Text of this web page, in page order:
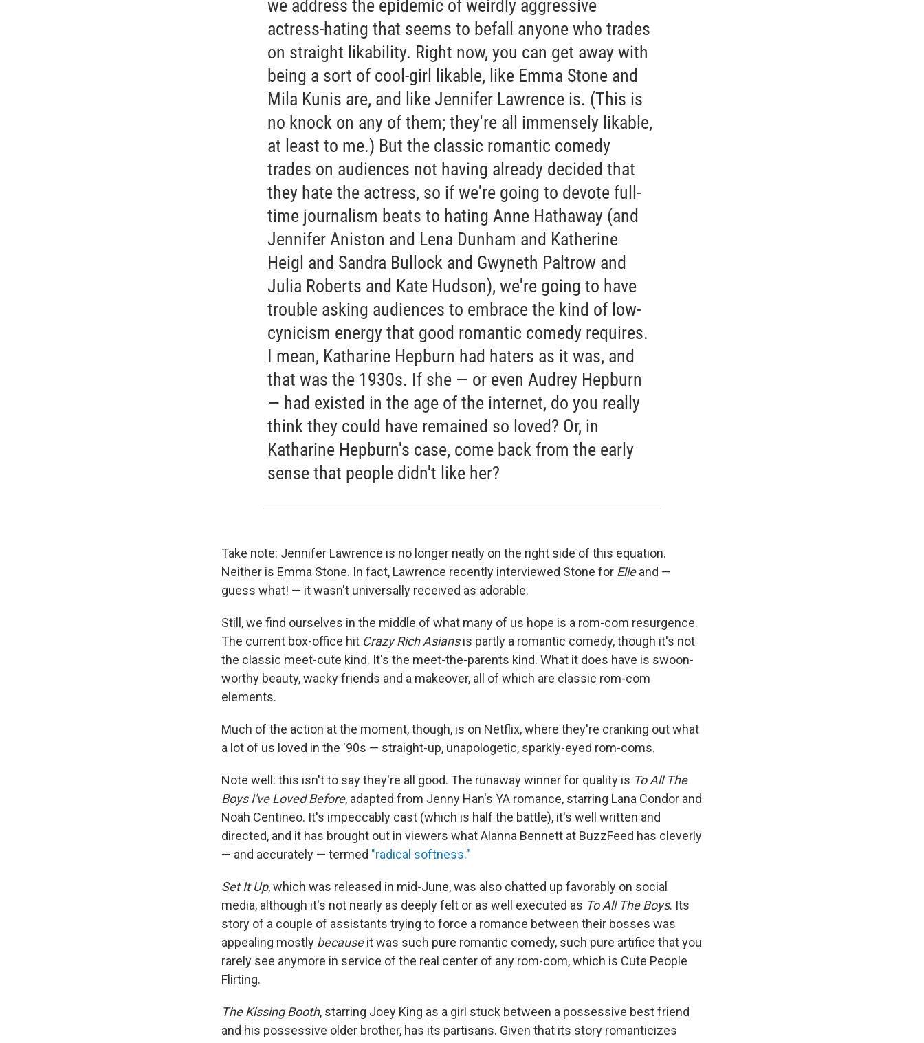
we address the epidemic of weirdly aggressive
actress-hating that seems to befall anyone who trades
on straight likability. Right now, you can get away with
being a sort of cool-girl likable, like Emma Stone and
Mila Kunis are, and like Jennifer Lawrence is. (This is
no knock on any of them; they're all immensely likable,
at least to me.) But the classic romantic comedy
trades on audiences not having already decided that
they hate the actress, so if we're going to devote full-
time journalism beats to hating Anne Hathaway (and
Jennifer Aniston and Lena Dunham and Katherine
Heigl and Sandra Bullock and Gwyneth Paltrow and
Julia Roberts and Kate Hudson), we're going to have
trouble asking audiences to embrace the kind of low-
cynicism energy that good romantic comedy requires.
I mean, Katharine Hepburn had haters as it was, and
that was the 1930s. If she — or even Audrey Hepburn
— had existed in the age of the internet, do you really
think they could have remained so loved? Or, in
Katharine Hepburn's case, come back from the early
sense that people didn't like her?
Take note: Jennifer Lawrence is no longer neatly on the right side of this equation.
Neither is Emma Stone. In fact, Lawrence recently interviewed Stone for Elleand —
guess what! — it wasn't universally received as adorable.
Still, we find ourselves in the middle of what many of us hope is a rom-com resurgence.
The current box-office hit Crazy Rich Asiansis partly a romantic comedy, though it's not
the classic meet-cute kind. It's the meet-the-parents kind. What it does have is swoon-
worthy beauty, wacky friends and a makeover, all of which are classic rom-com
elements.
Much of the action at the moment, though, is on Netflix, where they're cranking out what
a lot of us loved in the '90s — straight-up, unapologetic, sparkly-eyed rom-coms.
Note well: this isn't to say they're all good. The runaway winner for quality is To All The
Boys I've Loved Before, adapted from Jenny Han's YA romance, starring Lana Condor and
Noah Centineo. It's impeccably cast (which is half the battle), it's well written and
directed, and it has brought out in viewers what Alanna Bennett at BuzzFeed has cleverly
— and accurately — termed "radical softness."
Set It Up, which was released in mid-June, was also chatted up favorably on social
media, although it's not nearly as deeply felt or as well executed as To All The Boys. Its
story of a couple of assistants trying to force a romance between their bosses was
appealing mostly becauseit was such pure romantic comedy, such pure artifice that you
rarely see anymore in service of the real center of any rom-com, which is Cute People
Flirting.
The Kissing Booth, starring Joey King as a girl stuck between a possessive best friend
and his possessive older brother, has its partisans. Given that its story romanticizes